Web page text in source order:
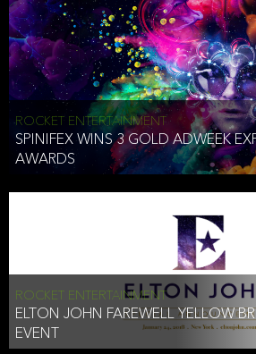
ROCKET ENTERTAINMENT
SPINIFEX WINS 3 GOLD ADWEEK
AWARDS
ROCKET ENTERTAINMENT
ELTON JOHN FAREWELL YELLOW
EVENT